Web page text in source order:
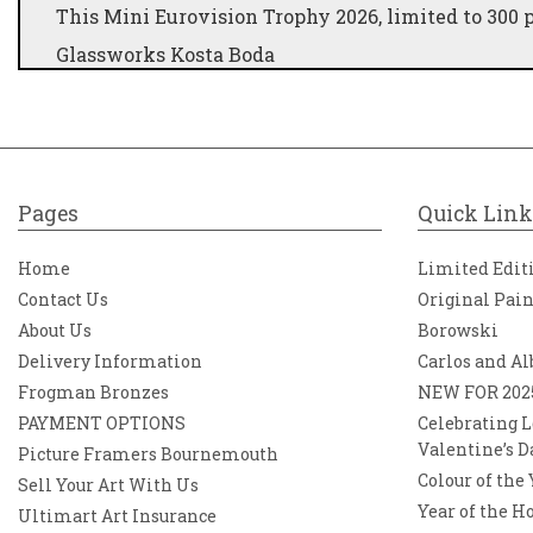
This Mini Eurovision Trophy 2026, limited to 300
Glassworks Kosta Boda
Series Eurovision
300 pieces. Like the original, the glass sculpture
This award allows you to have the famous trophy
Song Contest was founded in 1956.
Before 2001, it was called Grand Prix Eurovision
viewers every year. Orrefors Kosta Boda AB is a
quality utility glassware and art glass. They
and public use under the well-known brands
Kosta Boda AB is the largest glassworks group in
Pages
Home
Contact Us
About Us
Delivery Information
Frogman Bronzes
PAYMENT OPTIONS
Picture Framers Bournemouth
Sell Your Art With Us
Ultimart Art Insurance
Quick
Limited
Original
Borowski
Carlos and
NEW FOR
Celebrating
Valentine’s
Colour of the
Year of the